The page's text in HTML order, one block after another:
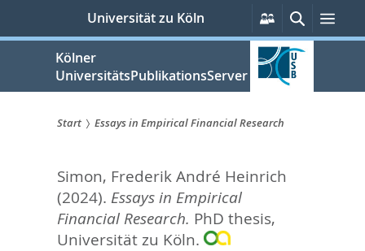
springen
Universität zu Köln
Persönliche
Services
Suche
Kölner
UniversitätsPublikationsServer
sind
hier:
Start Essays in Empirical Financial Research
Simon, Frederik André Heinrich
(2024). Essays in Empirical
Financial Research. PhD thesis,
Universität zu Köln.